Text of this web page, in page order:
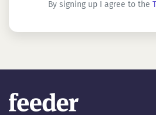
By signing up I agree to the